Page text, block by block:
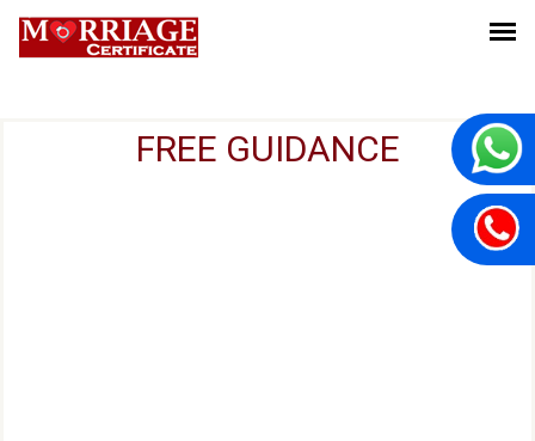
FREE GUIDANCE